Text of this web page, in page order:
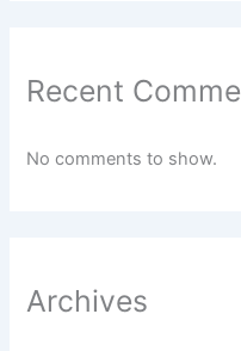
Recent
No comments to show.
Archives